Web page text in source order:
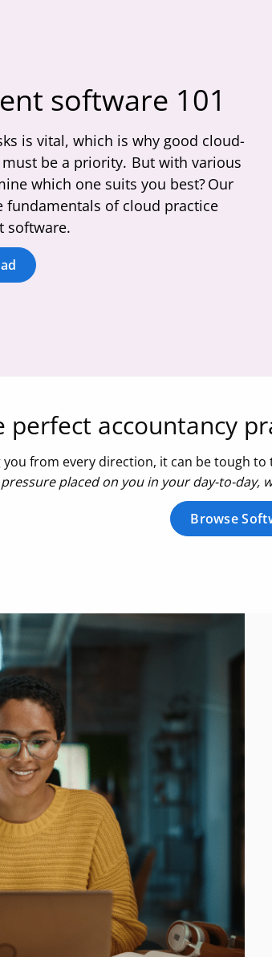
software 101
is vital, which is why good cloud-
be a priority. But with various
which one suits you best? Our
fundamentals of cloud practice
software.
perfect accountancy
from every direction, it can be tough
placed on you in your day-to-day,
Browse